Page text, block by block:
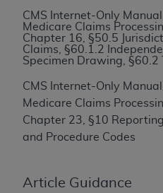
CMS Internet-Only
Medicare Claims
Chapter 16, §50.5
Claims, §60.1.2
Specimen Drawing, §60.2
CMS Internet-Only
Medicare Claims
Chapter 23, §10
and Procedure Codes
Article Guidance
contained or not
Agreement will terminate
its terms. The AMA is a
this Agreement.
CMS Disclaimer
The scope of this license
the copyright holder. Any
the CMS. CMS DISCLAIMS